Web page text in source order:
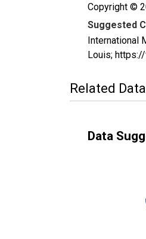
Copyright ©
Suggested
International
Louis;
Related
Data